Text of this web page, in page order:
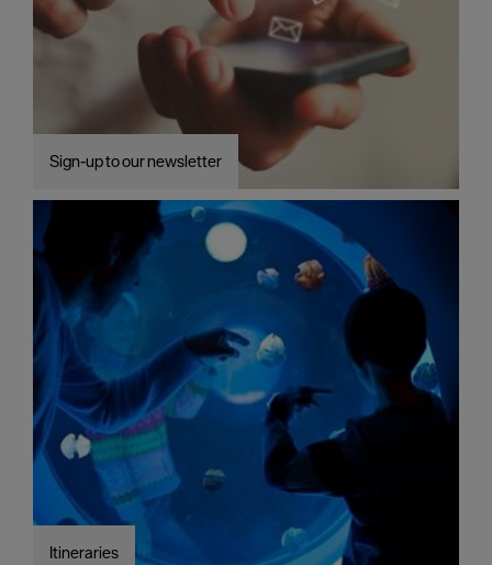
Itineraries
Highlights
Special
Offers
Seasons
Share
snaps
#VisitPlymouth
Your
Itinerary
Planner
Sign-up to our newsletter
Itineraries